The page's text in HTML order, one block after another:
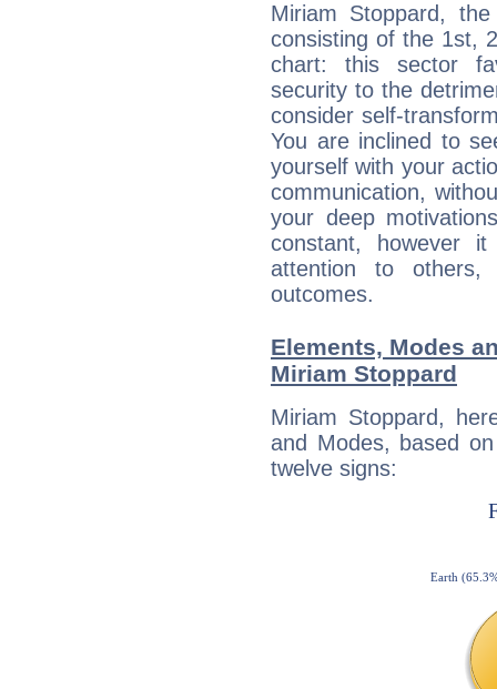
Miriam Stoppard,
consisting of the 1st,
chart: this sector
security to the
consider self-
You are inclined to
yourself with your
communication,
your deep
constant, however
attention to
outcomes.
Elements, Modes
Miriam Stoppard
Miriam Stoppard,
and Modes, based
twelve signs: